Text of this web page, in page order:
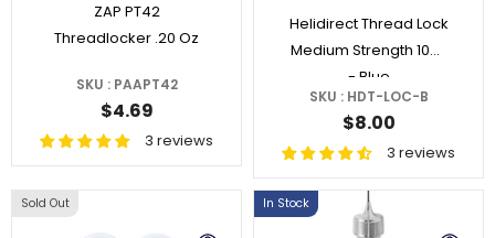
ZAP PT42
Threadlocker .20 Oz
SKU : PAAPT42
$4.69
3 reviews
Helidirect Thread Lock
Medium Strength 10ml
- Blue
SKU : HDT-LOC-B
$8.00
3 reviews
Sold Out In Stock